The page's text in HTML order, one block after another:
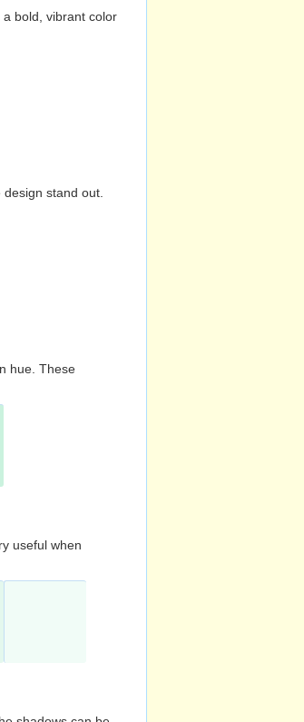
bold, vibrant color
stand out.
hue. These
useful when